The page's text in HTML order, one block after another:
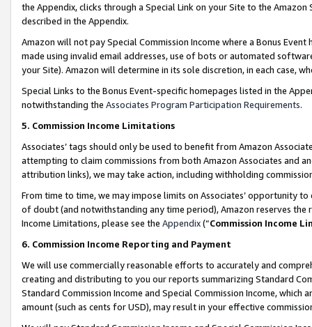
the Appendix, clicks through a Special Link on your Site to the
described in the Appendix.
Amazon will not pay Special Commission Income where a Bonus
made using invalid email addresses, use of bots or automated
your Site). Amazon will determine in its sole discretion, in each case,
Special Links to the Bonus Event-specific homepages listed in the
notwithstanding the Associates Program Participation Requirements.
5. Commission Income Limitations
Associates’ tags should only be used to benefit from Amazon
attempting to claim commissions from both Amazon Associates and
attribution links), we may take action, including withholding
From time to time, we may impose limits on Associates’ opportunity
of doubt (and notwithstanding any time period), Amazon reserves
Income Limitations, please see the Appendix(“Commission Income
6. Commission Income Reporting and Payment
We will use commercially reasonable efforts to accurately and
creating and distributing to you our reports summarizing Standard
Standard Commission Income and Special Commission Income,
amount (such as cents for USD), may result in your effective